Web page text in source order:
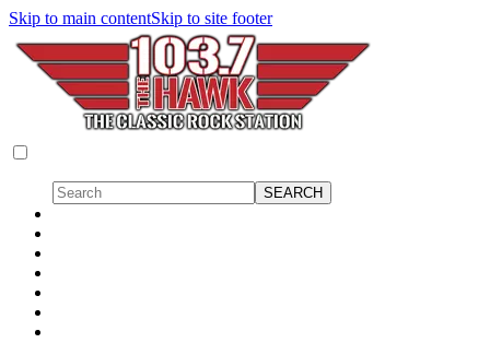
Skip to main contentSkip to site footer